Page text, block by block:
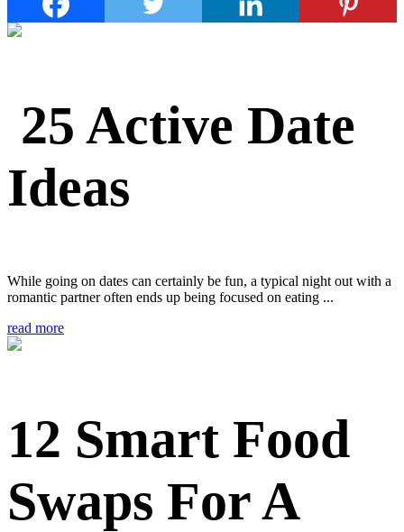
25 Active Date
Ideas
While going on dates can certainly be fun, a typical night out with a
romantic partner often ends up being focused on eating ...
read more
12 Smart Food
Swaps For A